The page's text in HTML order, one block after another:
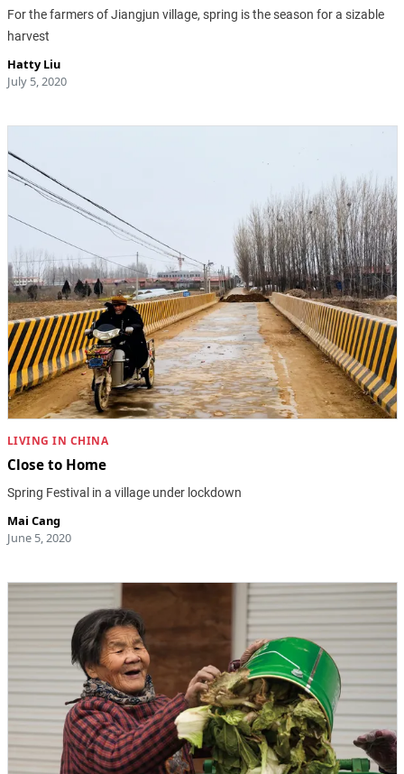
For the farmers of Jiangjun village, spring is the season for a sizable
harvest
Hatty Liu
July 5, 2020
LIVING IN CHINA
Close to Home
Spring Festival in a village under lockdown
Mai Cang
June 5, 2020